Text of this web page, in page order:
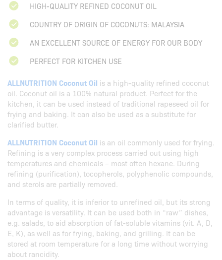
HIGH-QUALITY REFINED COCONUT OIL
COUNTRY OF ORIGIN OF COCONUTS: MALAYSIA
AN EXCELLENT SOURCE OF ENERGY FOR OUR BODY
PERFECT FOR KITCHEN USE
ALLNUTRITION Coconut Oil is a high-quality refined coconut
oil. Coconut oil is a 100% natural product. Perfect for the
kitchen, it can be used instead of traditional rapeseed oil for
frying and baking. It can also be used as a substitute for
clarified butter.
ALLNUTRITION Coconut Oil is an oil commonly used for frying.
Refining is a very complex process carried out using high
temperatures and chemicals – most often hexane. During
refining (purification), tocopherols, polyphenolic compounds,
and sterols are partially removed.
In terms of quality, it is inferior to unrefined oil, but its strong
advantage is versatility. It can be used both in “raw” dishes,
e.g. salads, to aid absorption of fat-soluble vitamins (vit. A, D,
E, K), as well as for frying, baking, and grilling. It can be
stored at room temperature for a long time without worrying
about rancidity.